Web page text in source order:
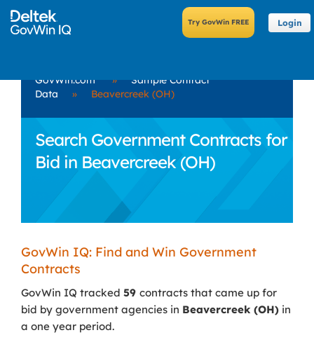
Login
GovWin.com »
Sample Contract
Data
» Beavercreek (OH)
Search Government Contracts for
Bid in Beavercreek (OH)
GovWin IQ: Find and Win Government
Contracts
GovWin IQ tracked 59 contracts that came up for
bid by government agencies in Beavercreek (OH) in
a one year period.